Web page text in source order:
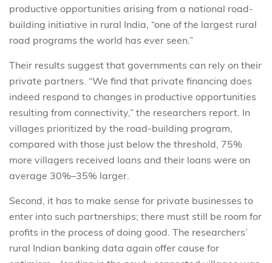
productive opportunities arising from a national road-
building initiative in rural India, “one of the largest rural
road programs the world has ever seen.”
Their results suggest that governments can rely on their
private partners. “We find that private financing does
indeed respond to changes in productive opportunities
resulting from connectivity,” the researchers report. In
villages prioritized by the road-building program,
compared with those just below the threshold, 75%
more villagers received loans and their loans were on
average 30%–35% larger.
Second, it has to make sense for private businesses to
enter into such partnerships; there must still be room for
profits in the process of doing good. The researchers’
rural Indian banking data again offer cause for